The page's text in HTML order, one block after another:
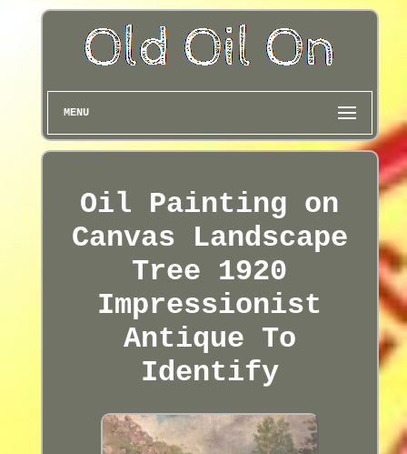
MENU
Oil Painting on
Canvas Landscape
Tree 1920
Impressionist
Antique To
Identify